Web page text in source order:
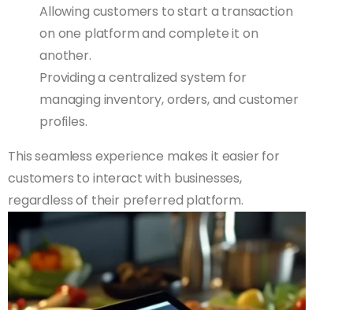
Allowing customers to start a transaction
on one platform and complete it on
another.
Providing a centralized system for
managing inventory, orders, and customer
profiles.
This seamless experience makes it easier for
customers to interact with businesses,
regardless of their preferred platform.